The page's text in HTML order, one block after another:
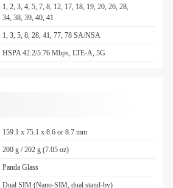
1, 2, 3, 4, 5, 7, 8, 12, 17, 18, 19, 20, 26, 28,
34, 38, 39, 40, 41
1, 3, 5, 8, 28, 41, 77, 78 SA/NSA
HSPA 42.2/5.76 Mbps, LTE-A, 5G
159.1 x 75.1 x 8.6 or 8.7 mm
200 g / 202 g (7.05 oz)
Panda Glass
Dual SIM (Nano-SIM, dual stand-by)